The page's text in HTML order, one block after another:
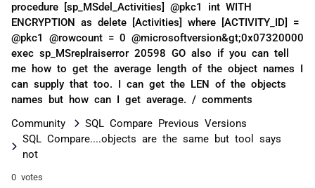
procedure [sp_MSdel_Activities] @pkc1 int WITH
ENCRYPTION as delete [Activities] where [ACTIVITY_ID] =
@pkc1 @rowcount = 0 @microsoftversion&gt;0x07320000
exec sp_MSreplraiserror 20598 GO also if you can tell
me how to get the average length of the object names I
can supply that too. I can get the LEN of the objects
names but how can I get average. / comments
Community
SQL Compare Previous Versions
SQL Compare....objects are the same but tool says
not
0 votes